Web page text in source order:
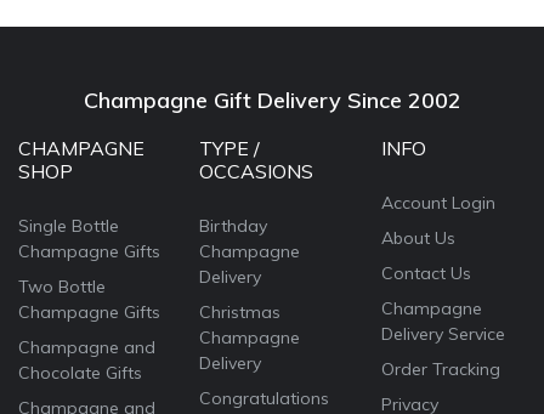
Champagne Gift Delivery Since 2002
CHAMPAGNE
SHOP
Single Bottle
Champagne Gifts
Two Bottle
Champagne Gifts
Champagne and
Chocolate Gifts
Champagne and
TYPE /
OCCASIONS
Birthday
Champagne
Delivery
Christmas
Champagne
Delivery
Congratulations
INFO
Account Login
About Us
Contact Us
Champagne
Delivery Service
Order Tracking
Privacy